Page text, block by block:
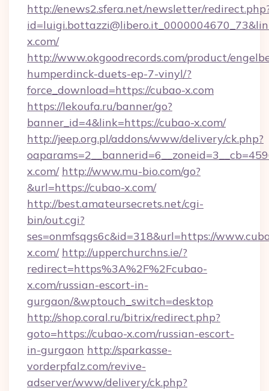
http://enews2.sfera.net/newsletter/
x.com/
http://www.okgoodrecords.com/product/
humperdinck-duets-ep-7-vinyl/?
force_download=https://cubao-x.com
https://lekoufa.ru/banner/go?
banner_id=4&link=https://cubao-x.com/
http://jeep.org.pl/addons/www/delivery/ck.php?
x.com/ http://www.mu-bio.com/go?
&url=https://cubao-x.com/
http://best.amateursecrets.net/cgi-
bin/out.cgi?
ses=onmfsqgs6c&id=318&url=https://
x.com/ http://upperchurchns.ie/?
redirect=https%3A%2F%2Fcubao-
x.com/russian-escort-in-
gurgaon/&wptouch_switch=desktop
http://shop.coral.ru/bitrix/redirect.php?
goto=https://cubao-x.com/russian-escort-
in-gurgaon http://sparkasse-
vorderpfalz.com/revive-
adserver/www/delivery/ck.php?